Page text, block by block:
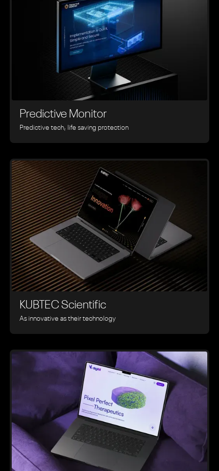
Predictive Monitor
Predictive tech, life saving protection
KUBTEC Scientific
As innovative as their technology